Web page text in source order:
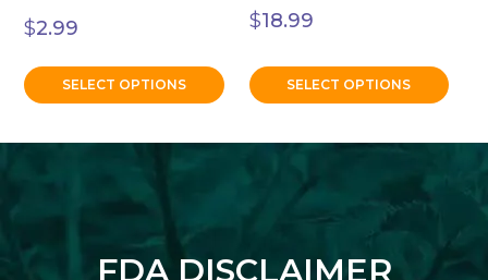
$2.99
SELECT OPTIONS
$18.99
SELECT OPTIONS
FDA DISCLAIMER